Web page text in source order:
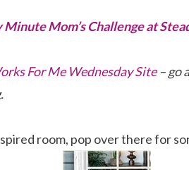
Mom’s Challenge at
For Me Wednesday Site– go
room, pop over there for